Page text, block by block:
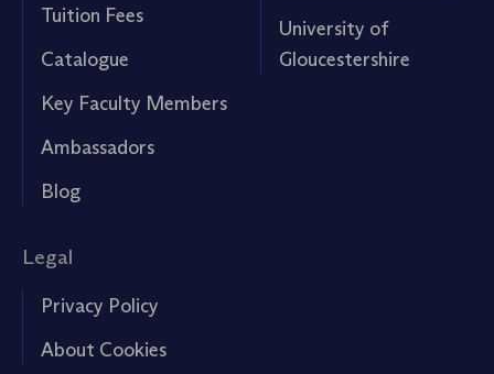
Tuition Fees
Catalogue
Key Faculty Members
Ambassadors
Blog
University of
Gloucestershire
Legal
Privacy Policy
About Cookies